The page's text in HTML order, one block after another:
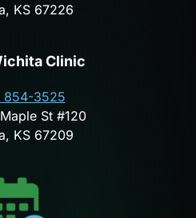
KS 67226
Clinic
854-3525
St #120
KS 67209